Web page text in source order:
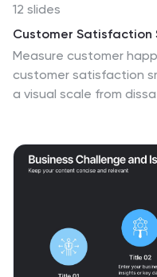
12 slides
Customer Satisfaction
Measure customer
customer satisfaction
a visual scale from
performance reviews.
compatible with